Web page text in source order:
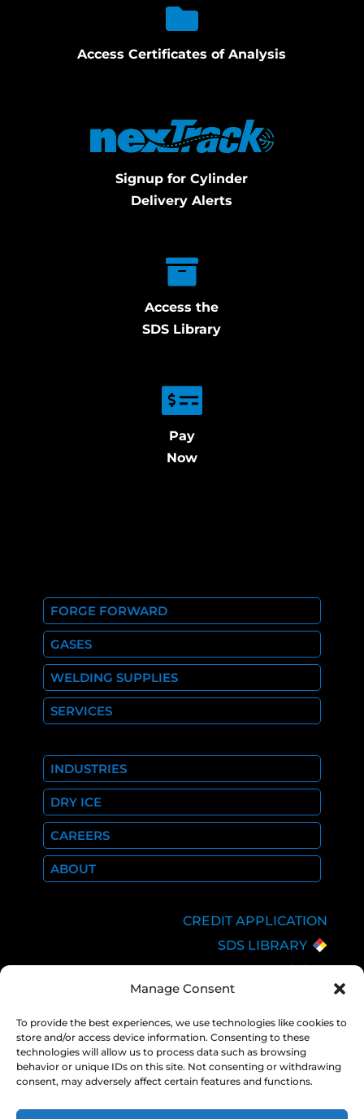
Manage Consent
To provide the best experiences, we use technologies like cookies to
store and/or access device information. Consenting to these
technologies will allow us to process data such as browsing
behavior or unique IDs on this site. Not consenting or withdrawing
consent, may adversely affect certain features and functions.
Access Certificates of Analysis
Signup for Cylinder
Delivery Alerts
Access the
SDS Library
Pay
Now
FORGE FORWARD
GASES
WELDING SUPPLIES
SERVICES
INDUSTRIES
DRY ICE
CAREERS
ABOUT
CREDIT APPLICATION
SDS LIBRARY
C.O.A.
EMPLOYEE LOGIN
PRIVACY POLICY
CONSOLIDATED
APPROPRIATIONS ACT